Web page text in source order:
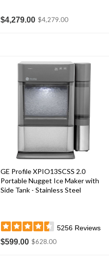
$4,279.00 $4,279.00
GE Profile XPIO13SCSS 2.0
Portable Nugget Ice Maker with
Side Tank - Stainless Steel
5256 Reviews
$599.00 $628.00